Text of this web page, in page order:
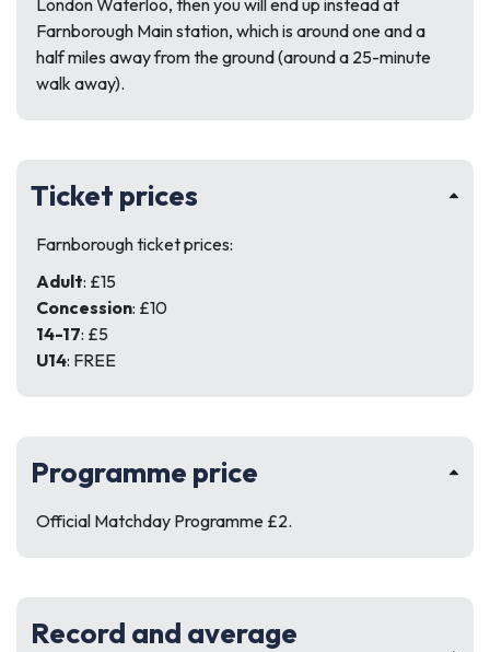
London Waterloo, then you will end up instead at
Farnborough Main station, which is around one and a
half miles away from the ground (around a 25-minute
walk away).
Ticket prices
Farnborough ticket prices:
Adult: £15
Concession: £10
14-17: £5
U14: FREE
Programme price
Official Matchday Programme £2.
Record and average